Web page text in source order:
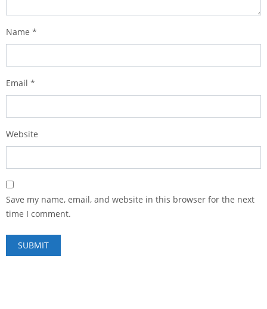
Name *
Email *
Website
Save my name, email, and website in this browser for the next
time I comment.